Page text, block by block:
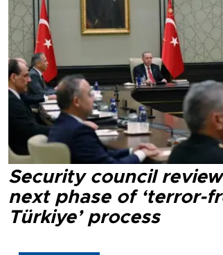
Security council
next phase of ‘terror-
Türkiye’ process